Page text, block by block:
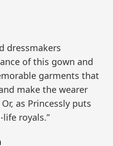
dressmakers
of this gown and
garments that
make the wearer
as Princessly puts
royals.”